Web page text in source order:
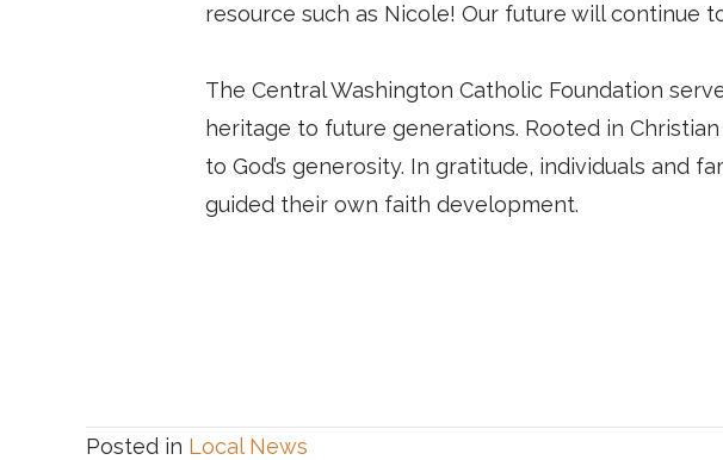
resource such as Nicole! Our future will continue
The Central Washington Catholic Foundation
heritage to future generations. Rooted in
to God’s generosity. In gratitude, individuals and
guided their own faith development.
Posted in Local News